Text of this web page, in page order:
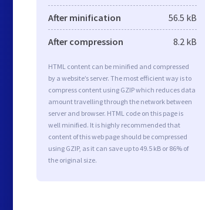
After minification 56.5 kB
After compression 8.2 kB
HTML content can be minified and compressed
by a website’s server. The most efficient way is to
compress content using GZIP which reduces data
amount travelling through the network between
server and browser. HTML code on this page is
well minified. It is highly recommended that
content of this web page should be compressed
using GZIP, as it can save up to 49.5 kB or 86% of
the original size.